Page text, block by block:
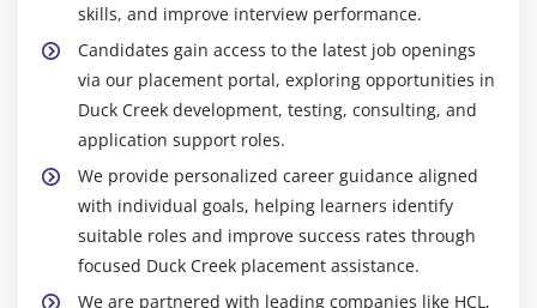
Author & Express: Low-code tools used to design
insurance products define coverages configure
rating rules and build workflows for faster
application development deployment
Integration Framework:
Supports API based
integration between Duck Creek and external
systems ensuring secure reliable and real time data
exchange across enterprise applications
SQL & Database Tools:Used for managing insurance
skills, and improve interview performance.
Candidates gain access to the latest job openings
via our placement portal, exploring opportunities in
Duck Creek development, testing, consulting, and
application support roles.
We provide personalized career guidance aligned
with individual goals, helping learners identify
suitable roles and improve success rates through
focused Duck Creek placement assistance.
We are partnered with leading companies like HCL,